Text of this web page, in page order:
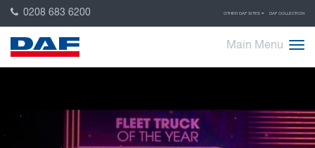
0208 683 6200 OTHER DAF SITES DAF COLLECTION
Main Menu